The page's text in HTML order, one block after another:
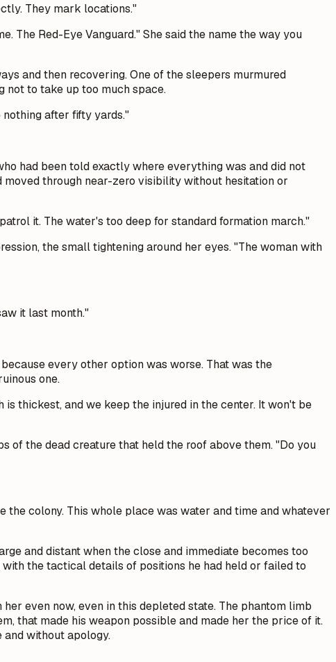
They mark locations."
The Red-Eye Vanguard." She said the name the way you
and then recovering. One of the sleepers murmured
not to take up too much space.
after fifty yards."
had been told exactly where everything was and did not
through near-zero visibility without hesitation or
it. The water's too deep for standard formation march."
the small tightening around her eyes. "The woman with
it last month."
every other option was worse. That was the
one.
is thickest, and we keep the injured in the center. It won't be
of the dead creature that held the roof above them. "Do you
the colony. This whole place was water and time and whatever
and distant when the close and immediate becomes too
the tactical details of positions he had held or failed to
even now, even in this depleted state. The phantom limb
that made his weapon possible and made her the price of it.
without apology.